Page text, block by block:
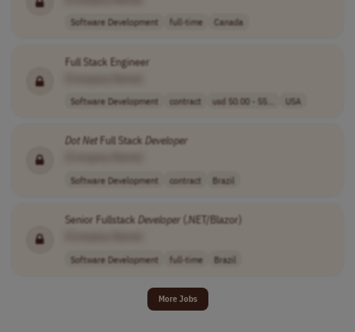
Software Development full-time Canada
Full Stack Engineer
Software Development contract usd 50.00 - 55... USA
Dot NetFull Stack Developer
Software Development contract Brazil
Senior Fullstack Developer (.NET/Blazor)
Software Development full-time Brazil
More Jobs